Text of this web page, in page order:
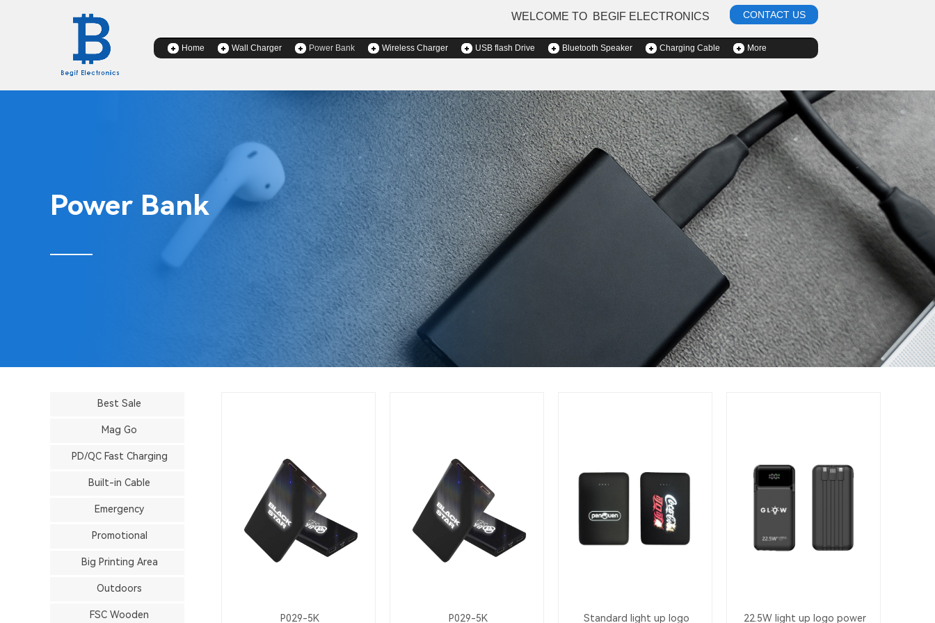
CONTACT US
WELCOME TO BEGIF ELECTRONICS
Home Wall Charger Power Bank Wireless Charger USB flash Drive Bluetooth Speaker Charging Cable More
Power Bank
P029-5K P029-5K Standard light up logo 22.5W light up logo power
Best Sale
Mag Go
PD/QC Fast Charging
Built-in Cable
Emergency
Promotional
Big Printing Area
Outdoors
FSC Wooden